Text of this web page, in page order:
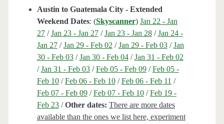
Austin to Guatemala City - Extended
Weekend Dates: (Skyscanner) Jan 22 - Jan
27/Jan 23 - Jan 27/Jan 23 - Jan 28/Jan 24 -
Jan 27/Jan 29 - Feb 02 /Jan 29 - Feb 03/Jan
30 - Feb 03/Jan 30 - Feb 04/Jan 31 - Feb 02
/Jan 31 - Feb 03/Feb 05 - Feb 09/Feb 05 -
Feb 10/Feb 06 - Feb 10/Feb 06 - Feb 11 /
Feb 07 - Feb 09/Feb 07 - Feb 10/Feb 19 -
Feb 23/Other dates: There are more dates
available than the ones we list here, experiment